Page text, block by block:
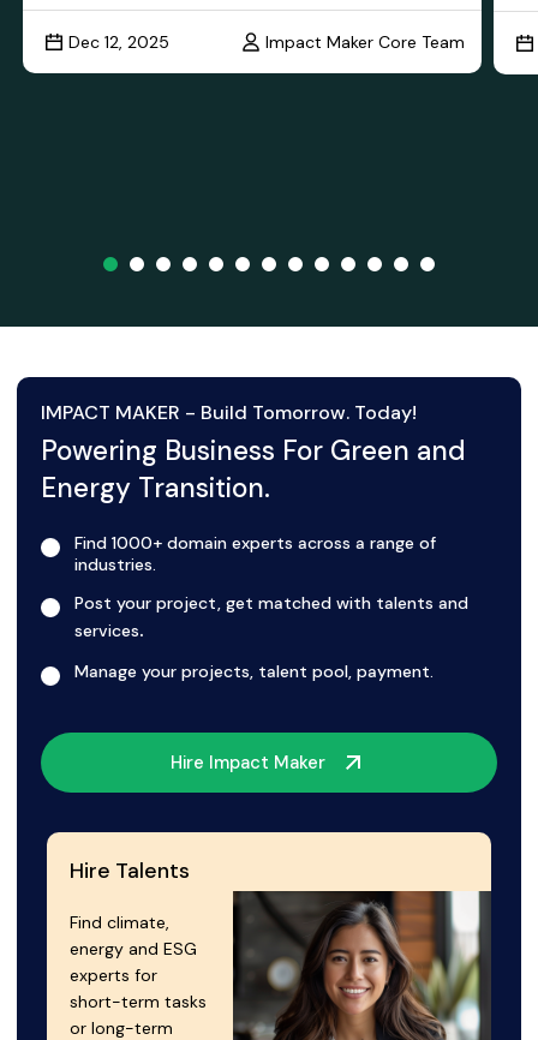
Dec 12, 2025 Impact Maker Core Team
IMPACT MAKER - Build Tomorrow. Today!
Powering Business For Green and
Energy Transition.
Find 1000+ domain experts across a range of
industries.
Post your project, get matched with talents and
services.
Manage your projects, talent pool, payment.
Hire Impact Maker
Hire Talents
Find climate,
energy and ESG
experts for
short-term tasks
or long-term